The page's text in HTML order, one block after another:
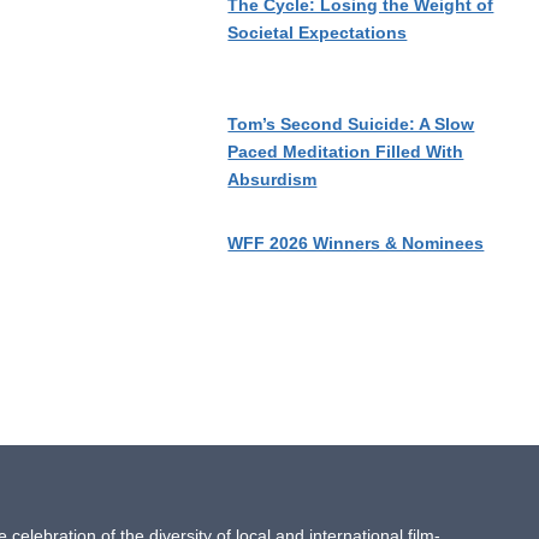
The Cycle: Losing the Weight of
Societal Expectations
Tom’s Second Suicide: A Slow
Paced Meditation Filled With
Absurdism
WFF 2026 Winners & Nominees